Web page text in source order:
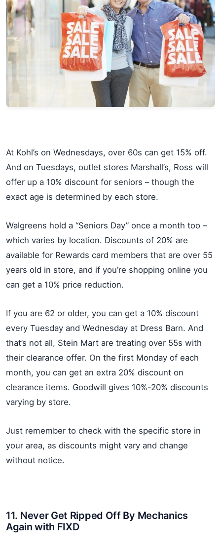
At Kohl’s on Wednesdays, over 60s can get 15% off.
And on Tuesdays, outlet stores Marshall’s, Ross will
offer up a 10% discount for seniors – though the
exact age is determined by each store.
Walgreens hold a “Seniors Day” once a month too –
which varies by location. Discounts of 20% are
available for Rewards card members that are over 55
years old in store, and if you’re shopping online you
can get a 10% price reduction.
If you are 62 or older, you can get a 10% discount
every Tuesday and Wednesday at Dress Barn. And
that’s not all, Stein Mart are treating over 55s with
their clearance offer. On the first Monday of each
month, you can get an extra 20% discount on
clearance items. Goodwill gives 10%-20% discounts
varying by store.
Just remember to check with the specific store in
your area, as discounts might vary and change
without notice.
11. Never Get Ripped Off By Mechanics
Again with FIXD